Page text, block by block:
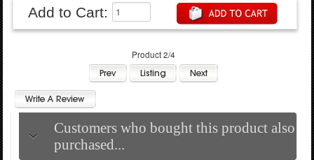
Add to Cart:
Product 2/4
Customers who bought this product also
purchased...